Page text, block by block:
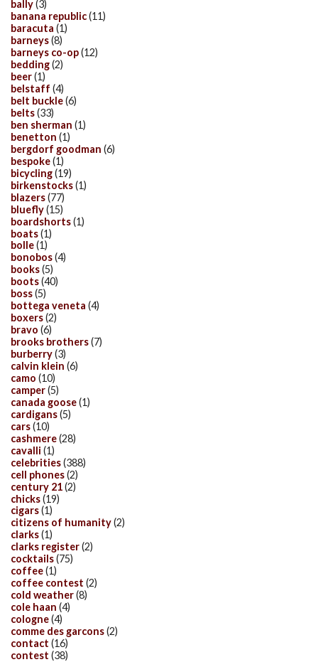
bally(3)
banana republic(11)
baracuta (1)
barneys(8)
barneys co-op(12)
bedding(2)
beer(1)
belstaff (4)
belt buckle(6)
belts(33)
ben sherman (1)
benetton (1)
bergdorf goodman (6)
bespoke(1)
bicycling(19)
birkenstocks(1)
blazers(77)
bluefly(15)
boardshorts(1)
boats(1)
bolle(1)
bonobos(4)
books(5)
boots(40)
boss(5)
bottega veneta (4)
boxers(2)
bravo (6)
brooks brothers(7)
burberry(3)
calvin klein (6)
camo (10)
camper(5)
canada goose(1)
cardigans(5)
cars(10)
cashmere(28)
cavalli (1)
celebrities(388)
cell phones(2)
century 21(2)
chicks(19)
cigars(1)
citizens of humanity(2)
clarks(1)
clarks register(2)
cocktails(75)
coffee(1)
coffee contest (2)
cold weather(8)
cole haan (4)
cologne(4)
comme des garcons(2)
contact (16)
contest (38)